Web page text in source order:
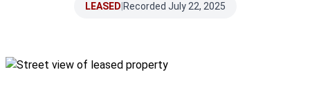
LEASED Recorded July 22, 2025